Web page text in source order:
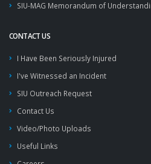
SIU-MAG Memorandum of
CONTACT US
I Have Been Seriously Injured
I've Witnessed an Incident
SIU Outreach Request
Contact Us
Video/Photo Uploads
Useful Links